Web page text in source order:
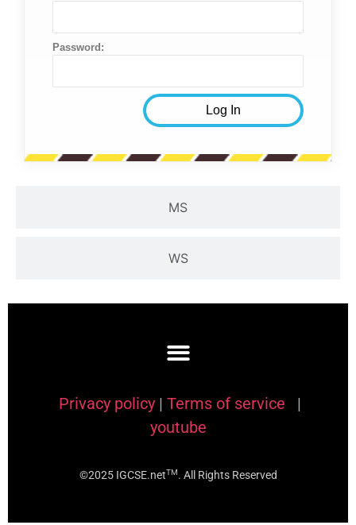
MS
WS
Password:
Privacy policy | Terms of service
|
youtube
©2025 IGCSE.netTM. All Rights Reserved